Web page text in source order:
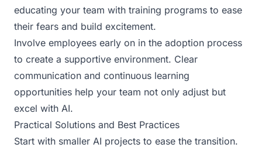
educating your team with training programs to ease
their fears and build excitement.
Involve employees early on in the adoption process
to create a supportive environment. Clear
communication and continuous learning
opportunities help your team not only adjust but
excel with AI.
Practical Solutions and Best Practices
Start with smaller AI projects to ease the transition.